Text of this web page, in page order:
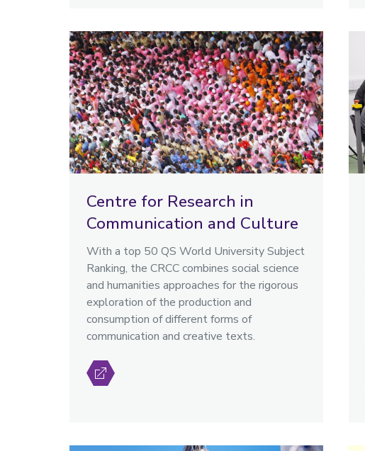
Centre for Research in
Communication and Culture
With a top 50 QS World University Subject
Ranking, the CRCC combines social science
and humanities approaches for the rigorous
exploration of the production and
consumption of different forms of
communication and creative texts.